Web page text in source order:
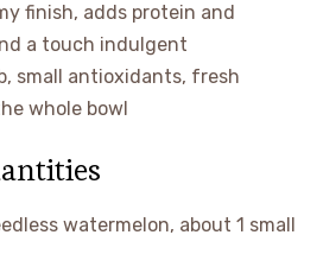
finish, adds protein and
a touch indulgent
small antioxidants, fresh
whole bowl
watermelon, about 1 small